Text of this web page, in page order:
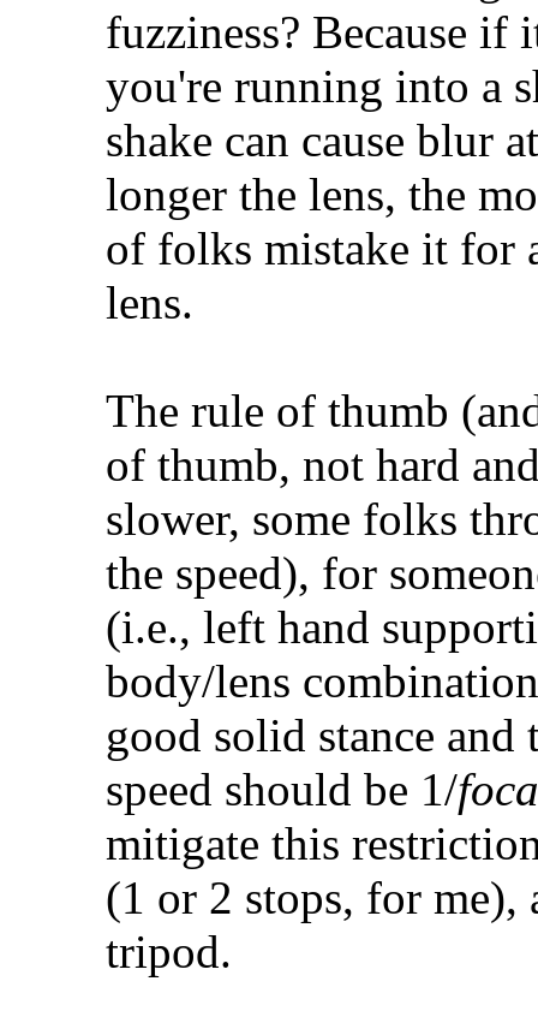
fuzziness? Because if
you're running into a
shake can cause blur
longer the lens, the
of folks mistake it for
lens.
The rule of thumb
of thumb, not hard
slower, some folks
the speed), for
(i.e., left hand
body/lens
good solid stance and
speed should be 1/
mitigate this
(1 or 2 stops, for me),
tripod.